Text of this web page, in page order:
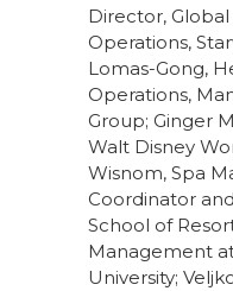
Director,
Operations,
Lomas-Gong,
Operations,
Group; Ginger
Walt Disney
Wisnom, Spa
Coordinator
School of
Management
University;